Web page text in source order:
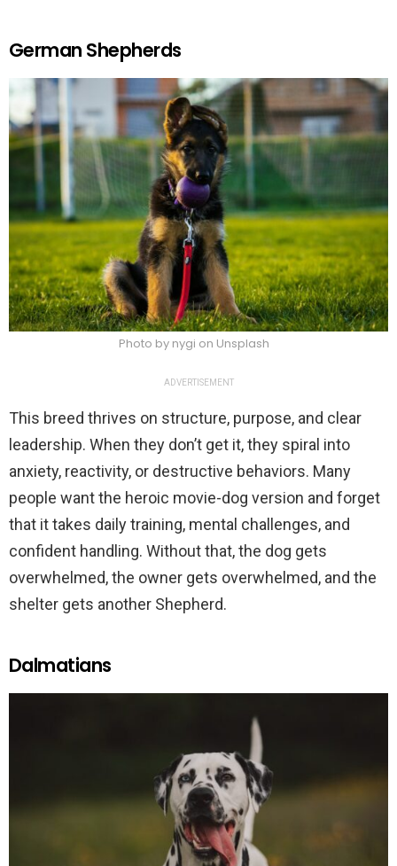
German Shepherds
Photo by nygi on Unsplash
ADVERTISEMENT
This breed thrives on structure, purpose, and clear
leadership. When they don’t get it, they spiral into
anxiety, reactivity, or destructive behaviors. Many
people want the heroic movie-dog version and forget
that it takes daily training, mental challenges, and
confident handling. Without that, the dog gets
overwhelmed, the owner gets overwhelmed, and the
shelter gets another Shepherd.
Dalmatians